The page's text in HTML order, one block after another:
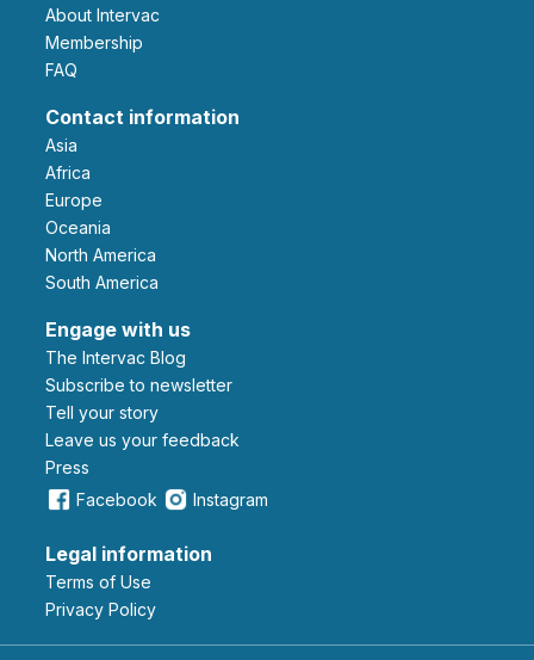
About Intervac
Membership
FAQ
Contact information
Asia
Africa
Europe
Oceania
North America
South America
Engage with us
The Intervac Blog
Subscribe to newsletter
Tell your story
leave us your feedback
Press
Facebook
Instagram
Legal information
Terms of Use
Privacy Policy